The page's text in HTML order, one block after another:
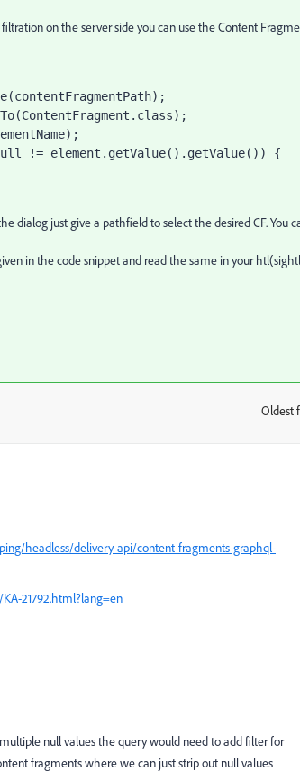
on the server side you can use the Content
ContentFragment . class);
!= element.getValue().getValue()) {
dialog just give a pathfield to select the desired CF. You
in the code snippet and read the same in your
Oldest
headless/delivery-api/content-fragments-graphql-
21792.html?lang=en
null values the query would need to add filter for
fragments where we can just strip out null values